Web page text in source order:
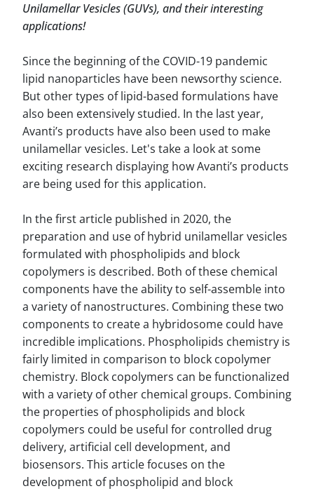
Unilamellar Vesicles (GUVs), and their interesting
applications!
Since the beginning of the COVID-19 pandemic
lipid nanoparticles have been newsorthy science.
But other types of lipid-based formulations have
also been extensively studied. In the last year,
Avanti’s products have also been used to make
unilamellar vesicles. Let's take a look at some
exciting research displaying how Avanti’s products
are being used for this application.
In the first article published in 2020, the
preparation and use of hybrid unilamellar vesicles
formulated with phospholipids and block
copolymers is described. Both of these chemical
components have the ability to self-assemble into
a variety of nanostructures. Combining these two
components to create a hybridosome could have
incredible implications. Phospholipids chemistry is
fairly limited in comparison to block copolymer
chemistry. Block copolymers can be functionalized
with a variety of other chemical groups. Combining
the properties of phospholipids and block
copolymers could be useful for controlled drug
delivery, artificial cell development, and
biosensors. This article focuses on the
development of phospholipid and block